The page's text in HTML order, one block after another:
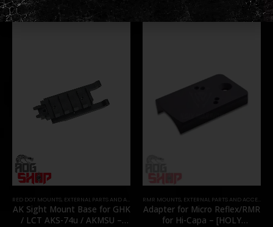
RED DOT MOUNTS, EXTERNAL PARTS AND ACCESSORIES ,MOUNTS,PARTS,RMR MOUNTS
AK Sight Mount Base for GHK
/ LCT AKS-74u / AKMSU –
RMR MOUNTS, EXTERNAL PARTS AND ACCESSORIES
Adapter for Micro Reflex/RMR
for Hi-Capa – [HOLY